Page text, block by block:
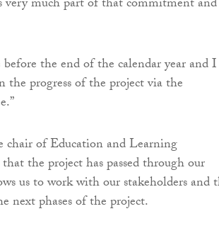
much part of that commitment and
the end of the calendar year and I
progress of the project via the
chair of Education and Learning
the project has passed through our
us to work with our stakeholders and
next phases of the project.